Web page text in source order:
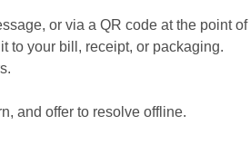
or via a QR code at the point
to your bill, receipt, or packaging.
and offer to resolve offline.